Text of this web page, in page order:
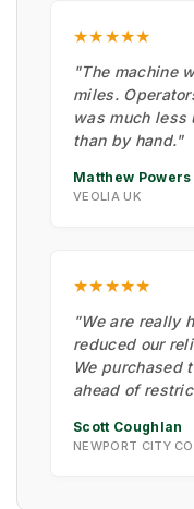
★★★★★
"The machine
miles.
was much less
than by hand."
Matthew Powers
VEOLIA UK
★★★★★
"We are really
reduced our
We purchased
ahead of
Scott Coughlan
NEWPORT CITY